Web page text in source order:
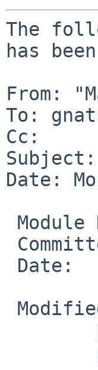
The
has
From:
To:
Cc:
Subject:
Date: